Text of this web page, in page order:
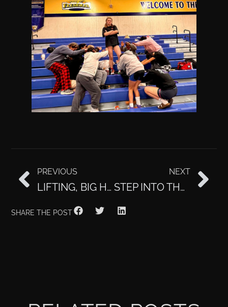
PREVIOUS
LIFTING, BIG HEART, MEET STEPHENY
NEXT
STEP INTO THE SAUNA
SHARE THE POST